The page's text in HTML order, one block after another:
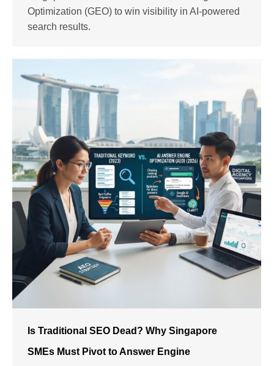
Optimization (GEO) to win visibility in AI-powered
search results.
Is Traditional SEO Dead? Why Singapore
SMEs Must Pivot to Answer Engine